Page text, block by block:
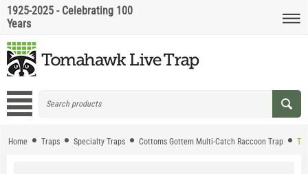
1925-2025 - Celebrating 100
Years
Home Traps Specialty Traps Cottoms Gottem Multi-Catch Raccoon Trap